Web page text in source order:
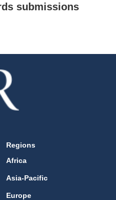
submissions
Regions
Africa
Asia-Pacific
Europe